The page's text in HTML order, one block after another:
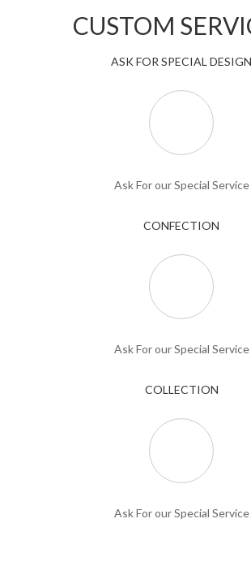
CUSTOM
ASK FOR SPECIAL DESIGN
Ask For our Special Service
CONFECTION
Ask For our Special Service
COLLECTION
Ask For our Special Service